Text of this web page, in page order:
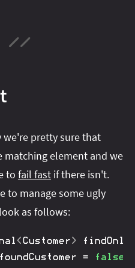
we're pretty sure that
matching element and we
to fail fast if there isn't.
to manage some ugly
as follows:
<Customer>
= false